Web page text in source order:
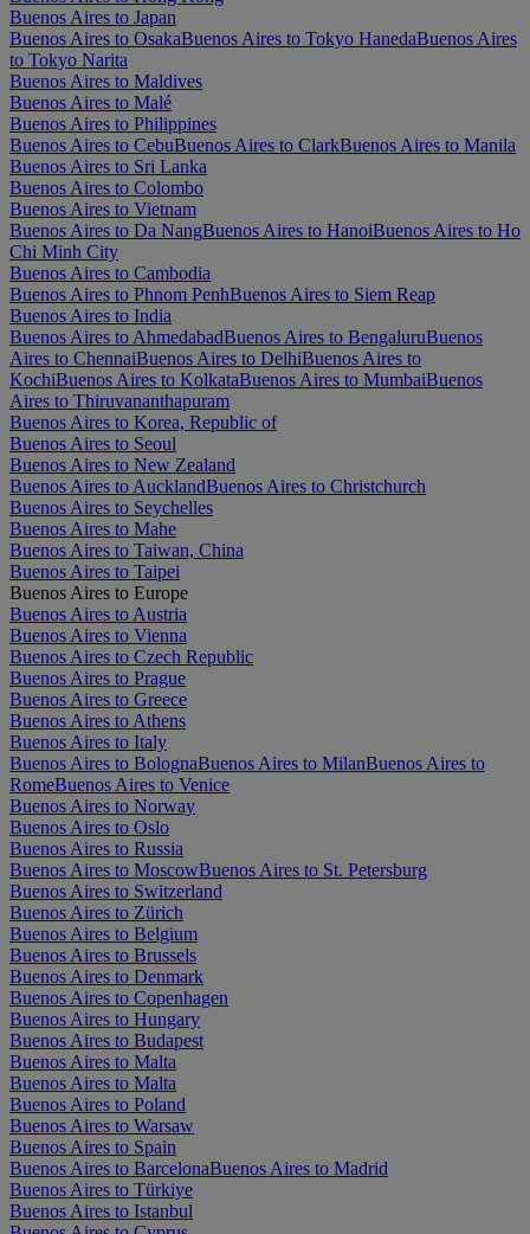
Buenos Aires to Japan
Buenos Aires to OsakaBuenos Aires to Tokyo HanedaBuenos Aires
to Tokyo Narita
Buenos Aires to Maldives
Buenos Aires to Malé
Buenos Aires to Philippines
Buenos Aires to CebuBuenos Aires to ClarkBuenos Aires to Manila
Buenos Aires to Sri Lanka
Buenos Aires to Colombo
Buenos Aires to Vietnam
Buenos Aires to Da NangBuenos Aires to HanoiBuenos Aires to Ho
Chi Minh City
Buenos Aires to Cambodia
Buenos Aires to Phnom PenhBuenos Aires to Siem Reap
Buenos Aires to India
Buenos Aires to AhmedabadBuenos Aires to BengaluruBuenos
Aires to ChennaiBuenos Aires to DelhiBuenos Aires to
KochiBuenos Aires to KolkataBuenos Aires to MumbaiBuenos
Aires to Thiruvananthapuram
Buenos Aires to Korea, Republic of
Buenos Aires to Seoul
Buenos Aires to New Zealand
Buenos Aires to AucklandBuenos Aires to Christchurch
Buenos Aires to Seychelles
Buenos Aires to Mahe
Buenos Aires to Taiwan, China
Buenos Aires to Taipei
Buenos Aires to Europe
Buenos Aires to Austria
Buenos Aires to Vienna
Buenos Aires to Czech Republic
Buenos Aires to Prague
Buenos Aires to Greece
Buenos Aires to Athens
Buenos Aires to Italy
Buenos Aires to BolognaBuenos Aires to MilanBuenos Aires to
RomeBuenos Aires to Venice
Buenos Aires to Norway
Buenos Aires to Oslo
Buenos Aires to Russia
Buenos Aires to MoscowBuenos Aires to St. Petersburg
Buenos Aires to Switzerland
Buenos Aires to Zürich
Buenos Aires to Belgium
Buenos Aires to Brussels
Buenos Aires to Denmark
Buenos Aires to Copenhagen
Buenos Aires to Hungary
Buenos Aires to Budapest
Buenos Aires to Malta
Buenos Aires to Malta
Buenos Aires to Poland
Buenos Aires to Warsaw
Buenos Aires to Spain
Buenos Aires to BarcelonaBuenos Aires to Madrid
Buenos Aires to Türkiye
Buenos Aires to Istanbul